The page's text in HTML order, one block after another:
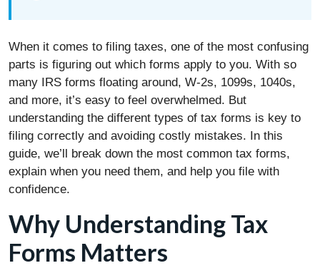
When it comes to filing taxes, one of the most confusing
parts is figuring out which forms apply to you. With so
many IRS forms floating around, W-2s, 1099s, 1040s,
and more, it’s easy to feel overwhelmed. But
understanding the different types of tax forms is key to
filing correctly and avoiding costly mistakes. In this
guide, we’ll break down the most common tax forms,
explain when you need them, and help you file with
confidence.
Why Understanding Tax
Forms Matters